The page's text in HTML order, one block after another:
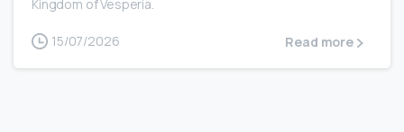
Kingdom of Vesperia.
15/07/2026 Read more